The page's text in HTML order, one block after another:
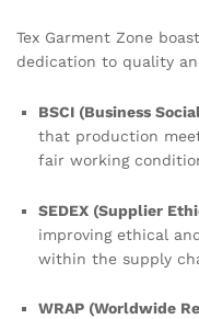
Tex Garment Zone
dedication to quality
BSCI (Business
that production
fair working
SEDEX (Supplier
improving ethical
within the supply
WRAP (Worldwide